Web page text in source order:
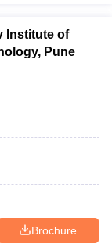
Institute of
Pune
Brochure